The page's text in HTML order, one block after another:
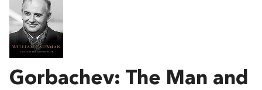
Gorbachev: The Man and